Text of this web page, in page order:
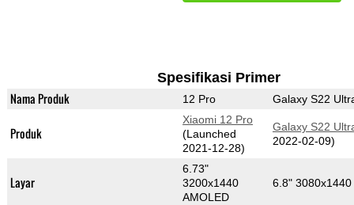
Spesifikasi Primer
Nama Produk 12 Pro Galaxy S22
Produk
Xiaomi 12 Pro
(Launched
2021-12-28)
Galaxy S22
2022-02-09)
Layar
6.73"
3200x1440
AMOLED
6.8" 3080x1440